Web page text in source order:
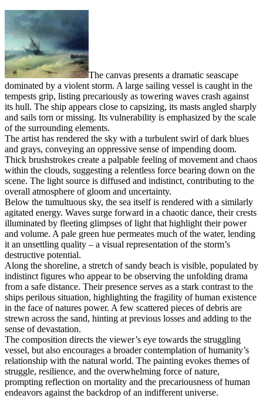
The canvas presents a dramatic seascape
dominated by a violent storm. A large sailing vessel is caught in the
tempests grip, listing precariously as towering waves crash against
its hull. The ship appears close to capsizing, its masts angled sharply
and sails torn or missing. Its vulnerability is emphasized by the scale
of the surrounding elements.
The artist has rendered the sky with a turbulent swirl of dark blues
and grays, conveying an oppressive sense of impending doom.
Thick brushstrokes create a palpable feeling of movement and chaos
within the clouds, suggesting a relentless force bearing down on the
scene. The light source is diffused and indistinct, contributing to the
overall atmosphere of gloom and uncertainty.
Below the tumultuous sky, the sea itself is rendered with a similarly
agitated energy. Waves surge forward in a chaotic dance, their crests
illuminated by fleeting glimpses of light that highlight their power
and volume. A pale green hue permeates much of the water, lending
it an unsettling quality – a visual representation of the storm’s
destructive potential.
Along the shoreline, a stretch of sandy beach is visible, populated by
indistinct figures who appear to be observing the unfolding drama
from a safe distance. Their presence serves as a stark contrast to the
ships perilous situation, highlighting the fragility of human existence
in the face of natures power. A few scattered pieces of debris are
strewn across the sand, hinting at previous losses and adding to the
sense of devastation.
The composition directs the viewer’s eye towards the struggling
vessel, but also encourages a broader contemplation of humanity’s
relationship with the natural world. The painting evokes themes of
struggle, resilience, and the overwhelming force of nature,
prompting reflection on mortality and the precariousness of human
endeavors against the backdrop of an indifferent universe.